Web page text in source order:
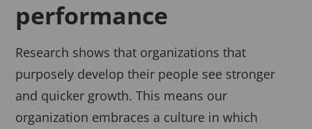
performance
Research shows that organizations that
purposely develop their people see stronger
and quicker growth. This means our
organization embraces a culture in which